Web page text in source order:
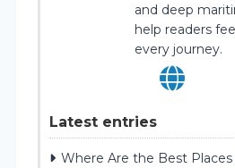
and deep
help readers
every journey.
Latest entries
Where Are the Best